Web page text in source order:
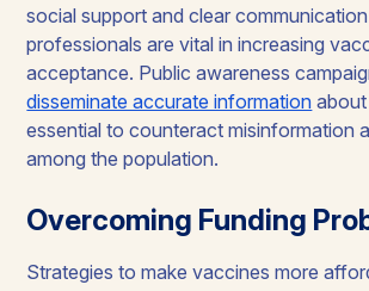
social support and clear
professionals are vital in increasing
acceptance. Public awareness
disseminate accurate information
essential to counteract misinformation
among the population.
Overcoming Funding
Strategies to make vaccines more